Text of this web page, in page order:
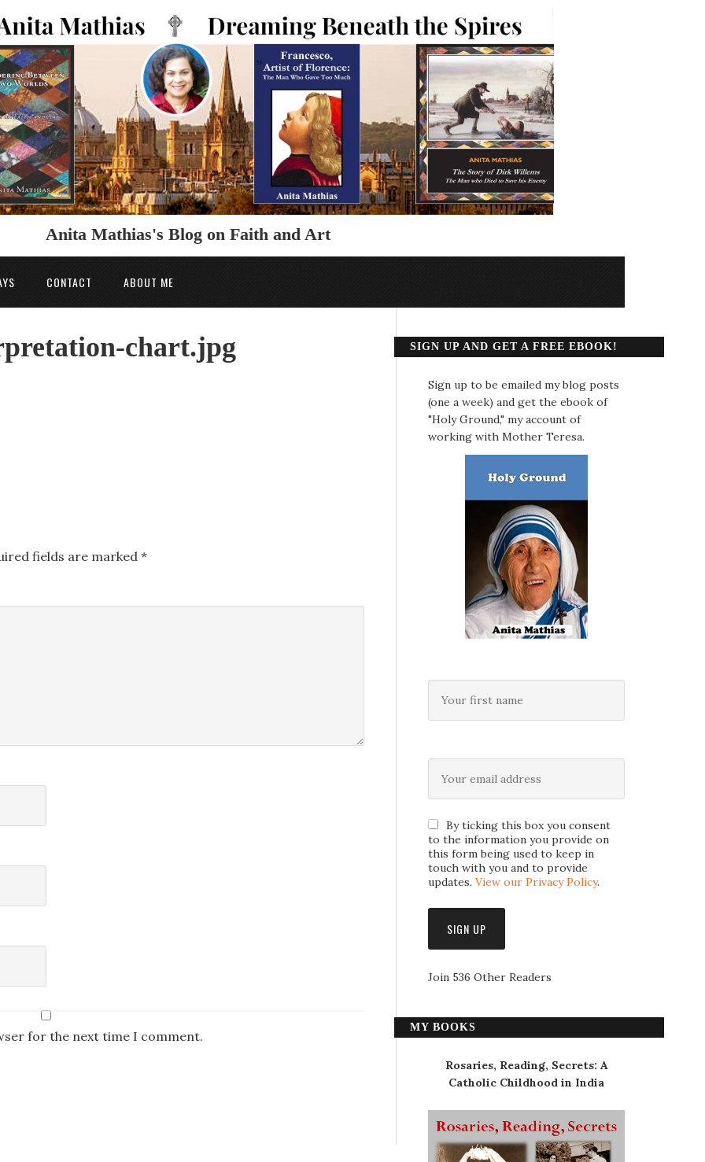
Anita Mathias's Blog on Faith and Art
CONTACT ABOUT ME
chart.jpg
fields are marked *
for the next time I comment.
SIGN UP AND GET A FREE EBOOK!
Sign up to be emailed my blog posts
(one a week) and get the ebook of
"Holy Ground," my account of
working with Mother Teresa.
By ticking this box you consent
to the information you provide on
this form being used to keep in
touch with you and to provide
updates. View our Privacy Policy.
Join 536 Other Readers
MY BOOKS
Rosaries, Reading, Secrets: A
Catholic Childhood in India